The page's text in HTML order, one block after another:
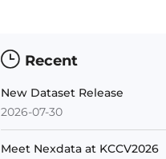
Recent
New Dataset Release
2026-07-30
Meet Nexdata at KCCV2026